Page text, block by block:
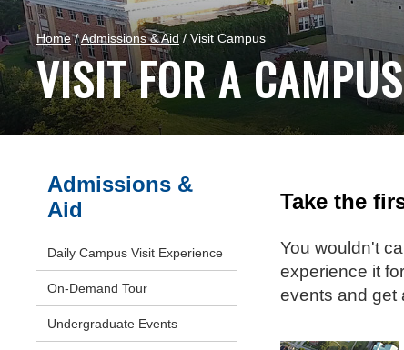
Home/Admissions & Aid/ Visit Campus
VISIT FOR A
Take the
You wouldn't
experience it
events and get
Admissions &
Aid
Daily Campus Visit Experience
On-Demand Tour
Undergraduate Events